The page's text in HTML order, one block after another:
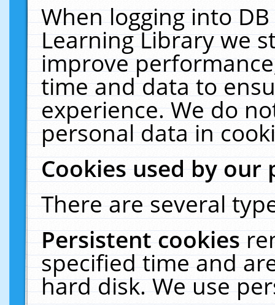
When logging into
Learning Library we
improve
time and data to
experience. We do
personal data in
Cookies used by our
There are several
Persistent cookies
specified time and
hard disk. We use